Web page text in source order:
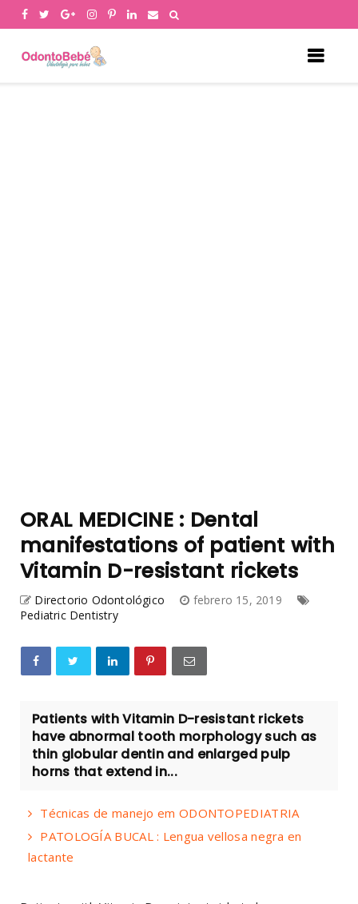
ORAL MEDICINE : Dental
manifestations of patient with
Vitamin D-resistant rickets
Directorio Odontológico
febrero 15, 2019
Pediatric Dentistry
Patients with Vitamin D-resistant rickets
have abnormal tooth morphology such as
thin globular dentin and enlarged pulp
horns that extend in...
Técnicas de manejo em ODONTOPEDIATRIA
PATOLOGÍA BUCAL : Lengua vellosa negra en
lactante